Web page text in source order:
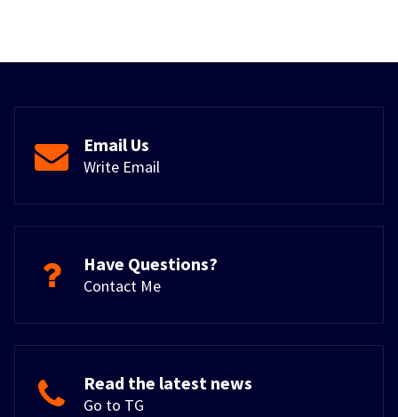
Email Us
Write Email
Have Questions?
Contact Me
Read the latest news
Go to TG